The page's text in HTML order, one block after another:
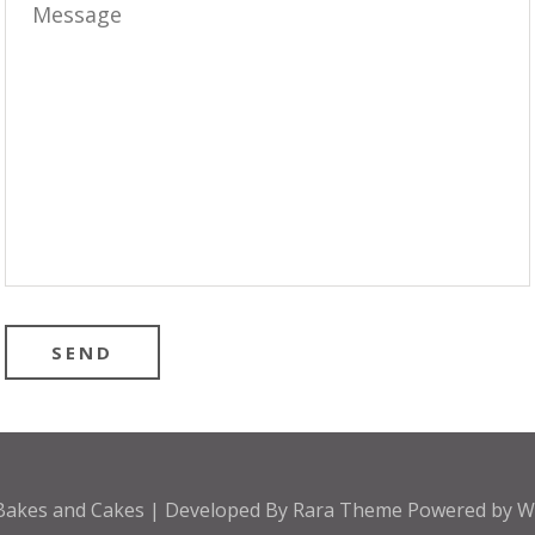
and Cakes | Developed By Rara Theme Powered by